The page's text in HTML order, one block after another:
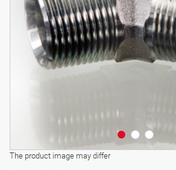
The product image may differ
3D model